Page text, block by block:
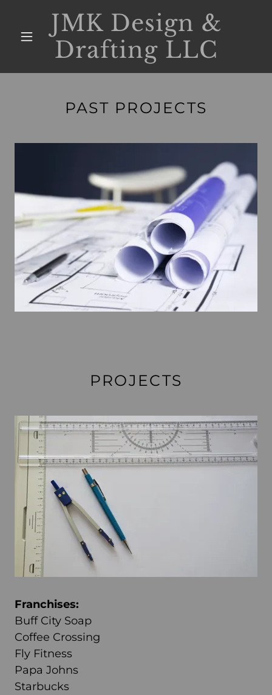
JMK Design &
Drafting LLC
PAST PROJECTS
PROJECTS
Franchises:
Buff City Soap
Coffee Crossing
Fly Fitness
Papa Johns
Starbucks